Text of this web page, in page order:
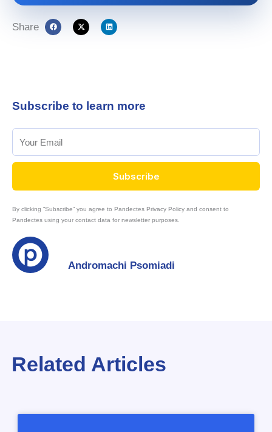
Share
Subscribe to learn more
Subscribe
By clicking “Subscribe” you agree to Pandectes Privacy Policy and consent to
Pandectes using your contact data for newsletter purposes.
Andromachi Psomiadi
Related Articles